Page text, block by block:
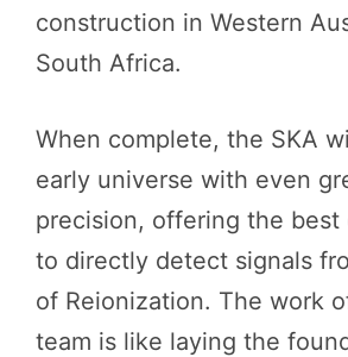
construction in Western
South Africa.
When complete, the SKA
early universe with even
precision, offering the best
to directly detect signals
of Reionization. The work
team is like laying the